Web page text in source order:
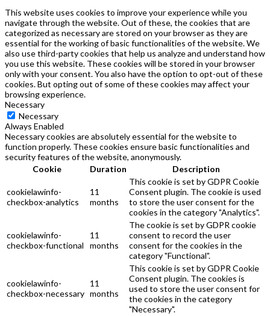
This website uses cookies to improve your experience while you
navigate through the website. Out of these, the cookies that are
categorized as necessary are stored on your browser as they are
essential for the working of basic functionalities of the website. We
also use third-party cookies that help us analyze and understand how
you use this website. These cookies will be stored in your browser
only with your consent. You also have the option to opt-out of these
cookies. But opting out of some of these cookies may affect your
browsing experience.
Necessary
Necessary
Always Enabled
Necessary cookies are absolutely essential for the website to
function properly. These cookies ensure basic functionalities and
security features of the website, anonymously.
Cookie
Duration Description
cookielawinfo-
checkbox-analytics
11
months
This cookie is set by GDPR Cookie
Consent plugin. The cookie is used
to store the user consent for the
cookies in the category "Analytics".
cookielawinfo-
checkbox-functional
11
months
The cookie is set by GDPR cookie
consent to record the user
consent for the cookies in the
category "Functional".
cookielawinfo-
checkbox-necessary
11
months
This cookie is set by GDPR Cookie
Consent plugin. The cookies is
used to store the user consent for
the cookies in the category
"Necessary".